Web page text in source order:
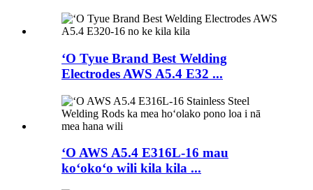
ʻO Tyue Brand Best Welding
Electrodes AWS A5.4 E32 ...
ʻO AWS A5.4 E316L-16 mau
koʻokoʻo wili kila kila ...